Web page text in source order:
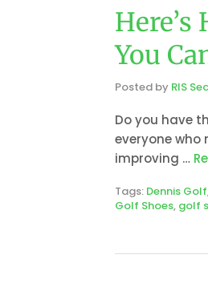
You
Posted by RIS
Do you have
everyone who
improving …
Tags: Dennis Golf
Golf Shoes, golf